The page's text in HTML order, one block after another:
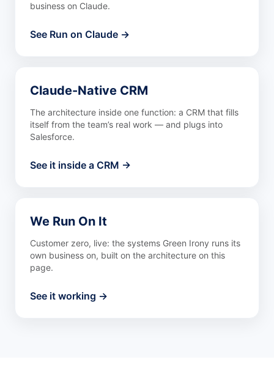
business on Claude.
See Run on Claude →
Claude-Native CRM
The architecture inside one function: a CRM that fills
itself from the team’s real work — and plugs into
Salesforce.
See it inside a CRM →
We Run On It
Customer zero, live: the systems Green Irony runs its
own business on, built on the architecture on this
page.
See it working →